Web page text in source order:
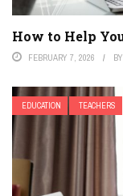
How to Help
FEBRUARY 7, 2026 BY
EDUCATION TEACHERS